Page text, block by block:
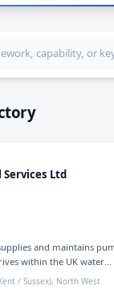
Services Ltd
and maintains
within the UK water
installation, and
emphasising asset
/ Sussex), North West